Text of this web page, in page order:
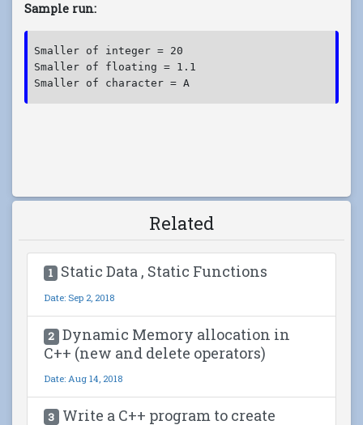
Sample run:
Smaller of integer = 20
Smaller of floating = 1.1
Related
1 Static Data , Static Functions
Date: Sep 2, 2018
2 Dynamic Memory allocation in
C++ (new and delete operators)
Date: Aug 14, 2018
3 Write a C++ program to create